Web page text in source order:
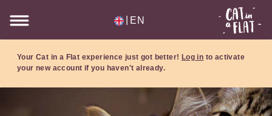
EN
Your Cat in a Flat experience just got better! Log in to activate
your new account if you haven't already.